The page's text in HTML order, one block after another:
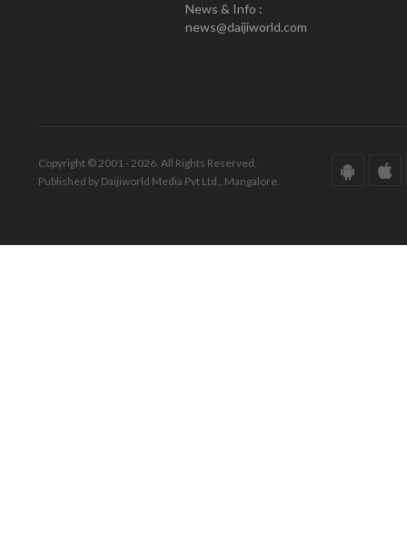
News & Info :
news@daijiworld.com
Copyright © 2001 - 2026. All Rights Reserved.
Published by Daijiworld Media Pvt Ltd., Mangalore.